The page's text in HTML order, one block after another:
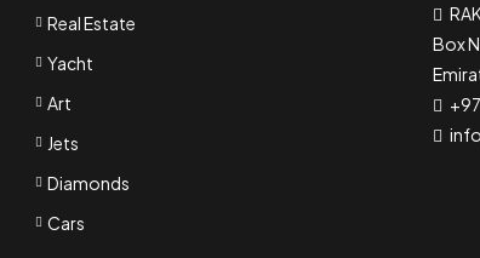
Real Estate
Yacht
Art
Jets
Diamonds
Cars
Box